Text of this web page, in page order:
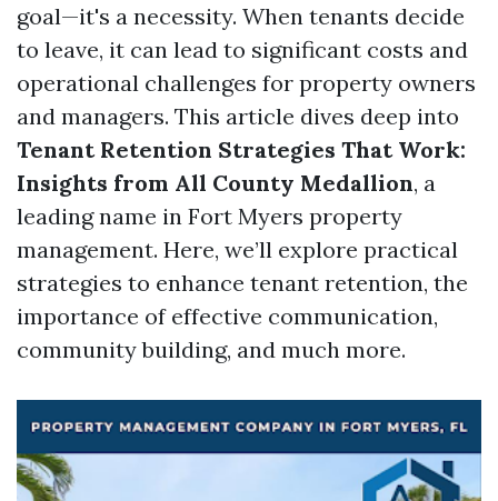
goal—it's a necessity. When tenants decide
to leave, it can lead to significant costs and
operational challenges for property owners
and managers. This article dives deep into
Tenant Retention Strategies That Work:
Insights from All County Medallion, a
leading name in Fort Myers property
management. Here, we’ll explore practical
strategies to enhance tenant retention, the
importance of effective communication,
community building, and much more.